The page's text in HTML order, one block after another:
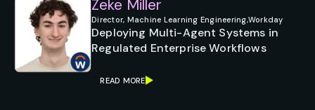
Zeke Miller
Director, Machine Learning Engineering,Workday
Deploying Multi-Agent Systems in
Regulated Enterprise Workflows
READ MORE